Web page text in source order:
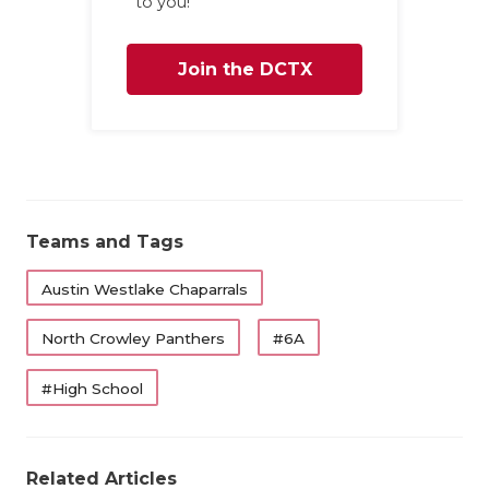
Join the DCTX
Teams and Tags
Austin Westlake Chaparrals
North Crowley Panthers #6A
#High School
Related Articles